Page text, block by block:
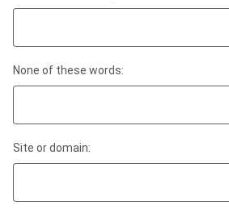
None of these words:
Site or domain: